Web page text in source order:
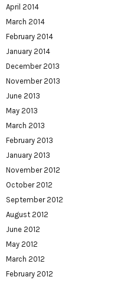
April 2014
March 2014
February 2014
January 2014
December 2013
November 2013
June 2013
May 2013
March 2013
February 2013
January 2013
November 2012
October 2012
September 2012
August 2012
June 2012
May 2012
March 2012
February 2012